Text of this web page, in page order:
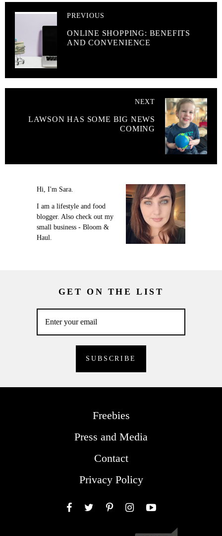
PREVIOUS
ONLINE SHOPPING: BENEFITS
AND CONVENIENCE
NEXT
LAWSON HAS SOME BIG NEWS
COMING
Hi, I'm Sara.
I am a lifestyle and food
blogger. Also check out my
small business - Bloom &
Haul.
GET ON THE LIST
Freebies
Press and Media
Contact
Privacy Policy